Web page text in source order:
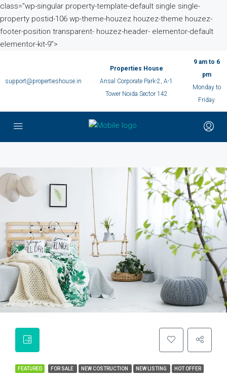
class="wp-singular property-template-default single single-
property postid-106 wp-theme-houzez houzez-theme houzez-
footer-position transparent- houzez-header- elementor-default
elementor-kit-9">
support@propertieshouse.in
Properties House
Ansal Corporate Park-2, A-1
Tower Noida Sector 142
9 am to 6
pm
Monday to
Friday
FEATURED FOR SALE NEW COSTRUCTION NEW LISTING HOT OFFER